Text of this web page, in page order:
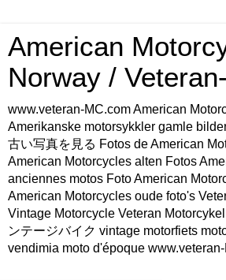
American
Norway /
www.veteran-MC.com American
Amerikanske motorsykkler gamle
古い写真を見る Fotos de American
American Motorcycles alten Fotos
anciennes motos Foto American
American Motorcycles oude foto's
Vintage Motorcycle Veteran
ンテージバイク vintage motorfiets
vendimia moto d'époque